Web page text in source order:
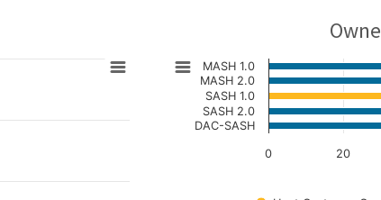
0 20
MASH 1.0
MASH 2.0
SASH 1.0
SASH 2.0
DAC-SASH